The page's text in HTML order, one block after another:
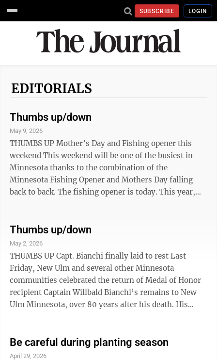
SUBSCRIBE LOGIN
EDITORIALS
Thumbs up/down
May 9, 2026
THUMBS UP Mother’s Day and Fishing opener this
weekend This weekend will be one of the busiest in
Minnesota thanks to the combination of the
Minnesota Fishing Opener and Mothers Day falling
back to back. The fishing opener is today. This year,
great fishing locations around New Ulm. Lake Hanska
is a prime spot for catching walleye. Sleepy Eye Lake is
best for sunfish. Clear Lake south of New Ulm is full of
crappies. There is also the Minnesota River, which has
a variety of ...
Thumbs up/down
May 2, 2026
THUMBS UP Capt. Bianchi finally laid to rest Last
Friday, New Ulm and several other Minnesota
communities celebrated the return of Medal of Honor
recipient Captain Willbald Bianchi’s remains to New
Ulm Minnesota, over 80 years after his death. His
hearse to New Ulm. Along the procession route into
New Ulm, hundreds of people lined up to pay respect to
Be careful during planting season
April 29, 2026